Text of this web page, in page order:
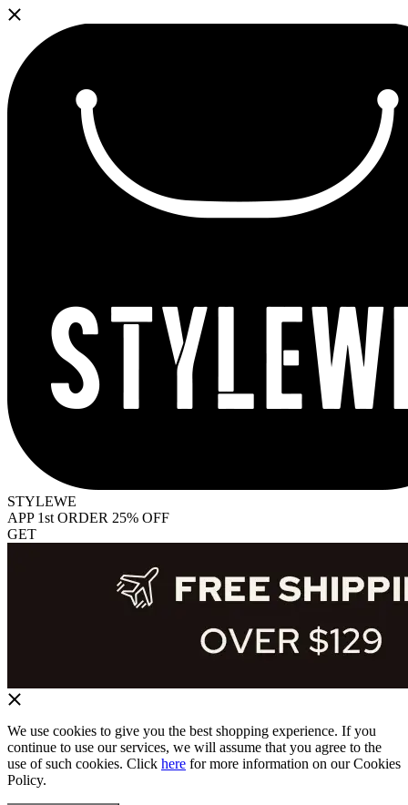
STYLEWE
APP 1st ORDER 25% OFF
GET
We use cookies to give you the best shopping experience. If you
continue to use our services, we will assume that you agree to the
use of such cookies. Click here for more information on our Cookies
Policy.